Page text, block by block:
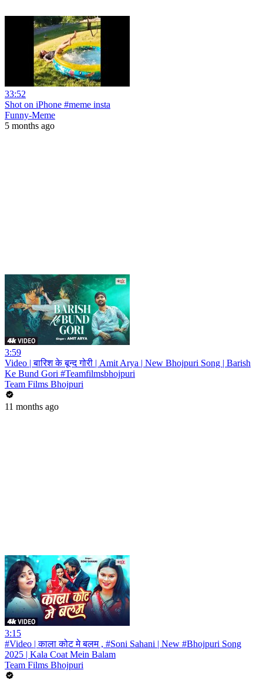
33:52
Shot on iPhone #meme insta
Funny-Meme
5 months ago
3:59
Video | बारिश के बून्द गोरी | Amit Arya | New Bhojpuri Song | Barish
Ke Bund Gori #Teamfilmsbhojpuri
Team Films Bhojpuri
11 months ago
3:15
#Video | काला कोट मे बलम , #Soni Sahani | New #Bhojpuri Song
2025 | Kala Coat Mein Balam
Team Films Bhojpuri